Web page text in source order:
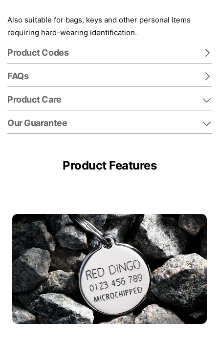
Also suitable for bags, keys and other personal items
requiring hard-wearing identification.
Product Codes
FAQs
Product Care
Our Guarantee
Product Features